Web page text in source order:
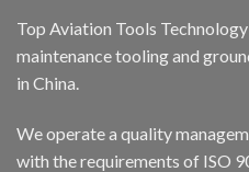
Top Aviation Tools
maintenance tooling and
in China.
We operate a quality
with the requirements of ISO